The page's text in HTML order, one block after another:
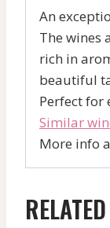
An
The wines
rich in
beautiful
Perfect for
Similar
More info